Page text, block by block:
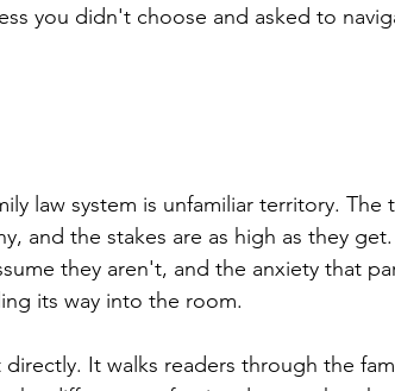
you didn't choose and asked to
law system is unfamiliar territory.
and the stakes are as high as they
they aren't, and the anxiety that
its way into the room.
It walks readers through the